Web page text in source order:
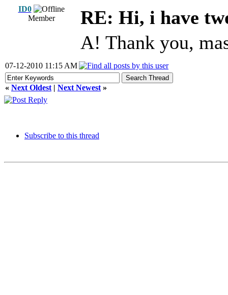
ID0
Member
RE: Hi, i have
A! Thank you,
07-12-2010 11:15 AM
« Next Oldest | Next Newest »
Subscribe to this thread